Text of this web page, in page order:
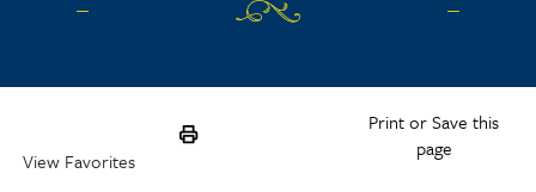
Print or Save this
page
View Favorites